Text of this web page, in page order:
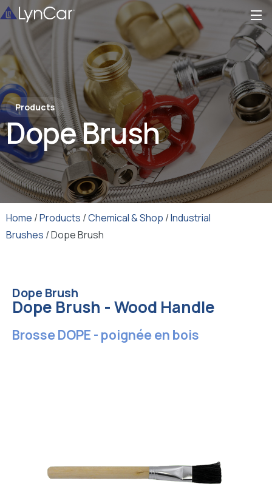
Products
Dope Brush
Home /Products /Chemical & Shop /Industrial
Brushes / Dope Brush
Dope Brush
Dope Brush - Wood Handle
Brosse DOPE - poignée en bois